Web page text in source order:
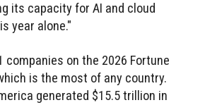
its capacity for AI and cloud
year alone."
companies on the 2026 Fortune
is the most of any country.
generated $15.5 trillion in